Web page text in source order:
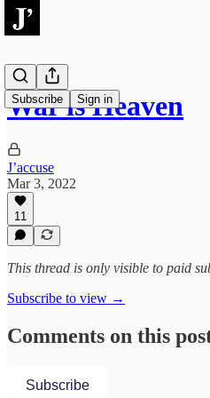
Subscribe Sign in
War is Heaven
J’accuse
Mar 3, 2022
11
This thread is only visible to paid
Subscribe to view →
Comments on this
Subscribe